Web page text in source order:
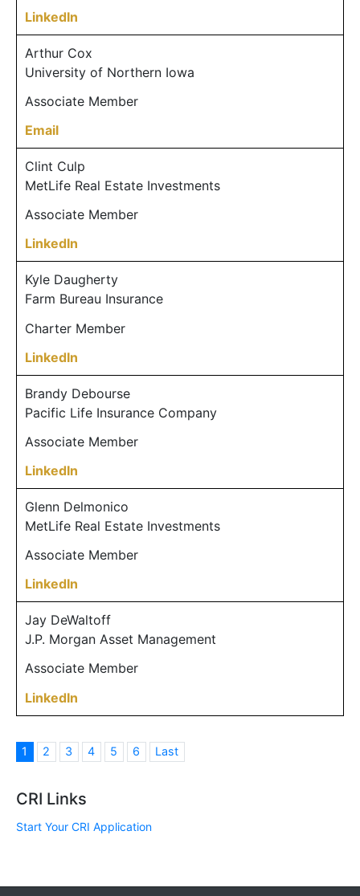
LinkedIn
Arthur Cox
University of Northern Iowa
Associate Member
Email
Clint Culp
MetLife Real Estate Investments
Associate Member
LinkedIn
Kyle Daugherty
Farm Bureau Insurance
Charter Member
LinkedIn
Brandy Debourse
Pacific Life Insurance Company
Associate Member
LinkedIn
Glenn Delmonico
MetLife Real Estate Investments
Associate Member
LinkedIn
Jay DeWaltoff
J.P. Morgan Asset Management
Associate Member
LinkedIn
1 2 3 4 5 6 Last
CRI Links
Start Your CRI Application